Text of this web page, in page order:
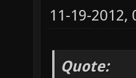
11-19-2012,
Quote: